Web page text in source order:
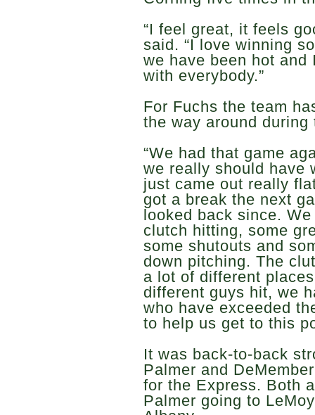
“I feel great, it feels
said. “I love winning
we have been hot
with everybody.”
For Fuchs the team
the way around
“We had that game
we really should have
just came out really
got a break the next
looked back since.
clutch hitting, some
some shutouts and
down pitching. The
a lot of different
different guys hit, we
who have exceeded
to help us get to this
It was back-to-back
Palmer and
for the Express. Both
Palmer going to